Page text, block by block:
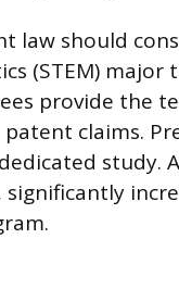
law should
(STEM) major
provide the
claims.
study.